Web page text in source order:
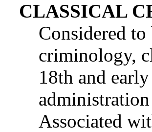
CLASSICAL
Considered
criminology,
18th and
Associated